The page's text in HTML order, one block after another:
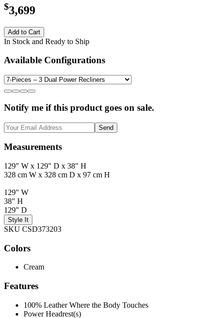
$3,699
Add to Cart
In Stock and Ready to Ship
Available Configurations
Notify me if this product goes on sale.
Send
Measurements
129" W x 129" D x 38" H
328 cm W x 328 cm D x 97 cm H
129" W
38" H
129" D
Style It
SKU CSD373203
Colors
Cream
Features
100% Leather Where the Body Touches
Power Headrest(s)